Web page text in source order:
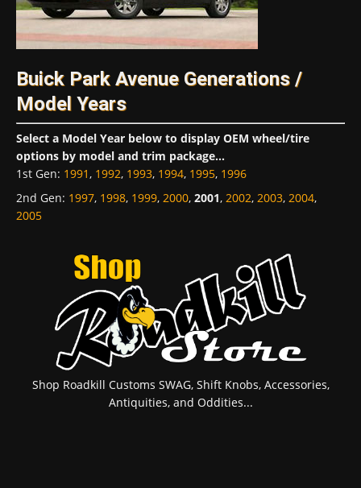
Buick Park Avenue Generations /
Model Years
Select a Model Year below to display OEM wheel/tire
options by model and trim package...
1st Gen: 1991, 1992, 1993, 1994, 1995, 1996
2nd Gen: 1997, 1998, 1999, 2000, 2001, 2002, 2003, 2004,
2005
Shop Roadkill Customs SWAG, Shift Knobs, Accessories,
Antiquities, and Oddities...